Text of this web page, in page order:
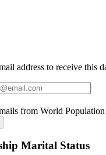
address to receive this
from World
Marital Status